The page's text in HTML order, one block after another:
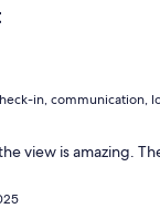
in, communication,
view is amazing.